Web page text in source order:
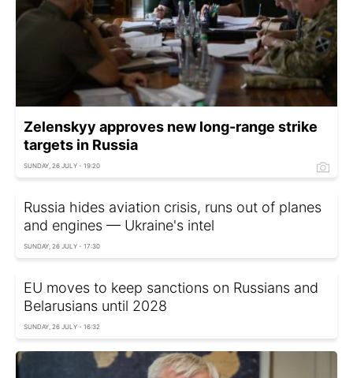
Zelenskyy approves new long-range strike
targets in Russia
SUNDAY, 26 JULY - 19:20
Russia hides aviation crisis, runs out of planes
and engines — Ukraine's intel
SUNDAY, 26 JULY - 17:30
EU moves to keep sanctions on Russians and
Belarusians until 2028
SUNDAY, 26 JULY - 16:32